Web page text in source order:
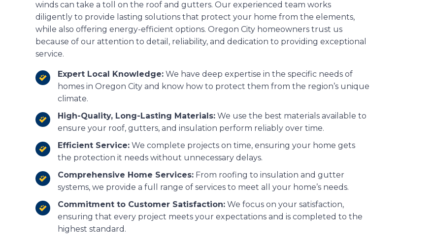
winds can take a toll on the roof and gutters. Our experienced team works
diligently to provide lasting solutions that protect your home from the elements,
while also offering energy-efficient options. Oregon City homeowners trust us
because of our attention to detail, reliability, and dedication to providing exceptional
service.
Expert Local Knowledge: We have deep expertise in the specific needs of
homes in Oregon City and know how to protect them from the region’s unique
climate.
High-Quality, Long-Lasting Materials: We use the best materials available to
ensure your roof, gutters, and insulation perform reliably over time.
Efficient Service: We complete projects on time, ensuring your home gets
the protection it needs without unnecessary delays.
Comprehensive Home Services: From roofing to insulation and gutter
systems, we provide a full range of services to meet all your home’s needs.
Commitment to Customer Satisfaction: We focus on your satisfaction,
ensuring that every project meets your expectations and is completed to the
highest standard.